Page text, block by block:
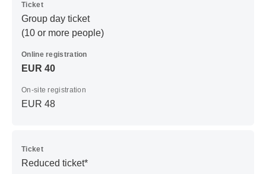
Ticket
Group day ticket
(10 or more people)
Online registration
EUR 40
On-site registration
EUR 48
Ticket
Reduced ticket*